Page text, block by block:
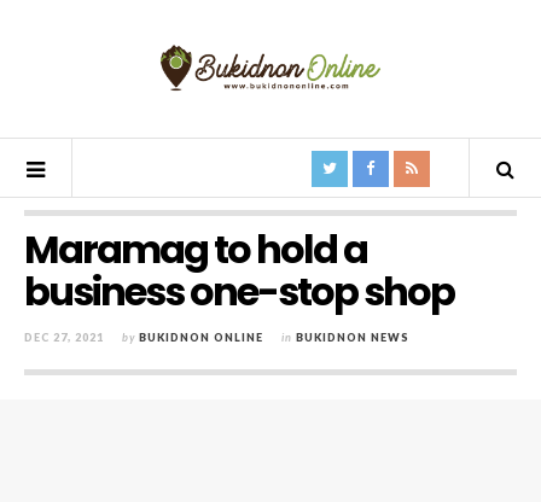
Maramag to hold a
business one-stop shop
DEC 27, 2021 by BUKIDNON ONLINE in BUKIDNON NEWS